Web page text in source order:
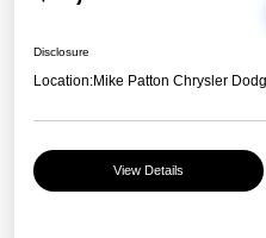
Disclosure
Location:Mike Patton Chrysler
View Details